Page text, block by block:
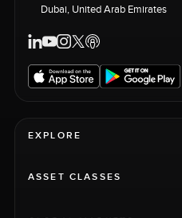
Dubai, United Arab Emirates
EXPLORE
ASSET CLASSES